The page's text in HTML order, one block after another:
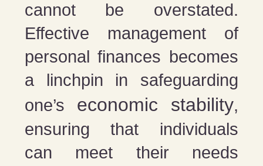
cannot be overstated.
Effective management of
personal finances becomes
a linchpin in safeguarding
one’s economic stability,
ensuring that individuals
can meet their needs